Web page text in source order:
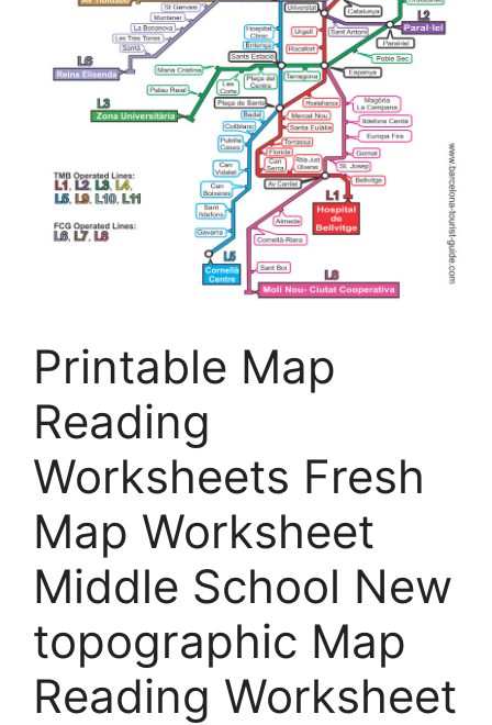
Printable Map
Reading
Worksheets Fresh
Map Worksheet
Middle School New
topographic Map
Reading Worksheet